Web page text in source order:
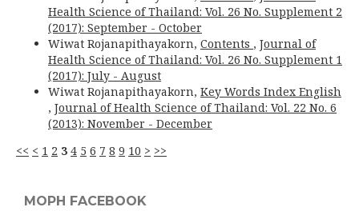
Health Science of Thailand: Vol. 26 No. Supplement 2
(2017): September - October
Wiwat Rojanapithayakorn, Contents , Journal of
Health Science of Thailand: Vol. 26 No. Supplement 1
(2017): July - August
Wiwat Rojanapithayakorn, Key Words Index English
, Journal of Health Science of Thailand: Vol. 22 No. 6
(2013): November - December
<< < 1 2 3 4 5 6 7 8 9 10 > >>
MOPH FACEBOOK